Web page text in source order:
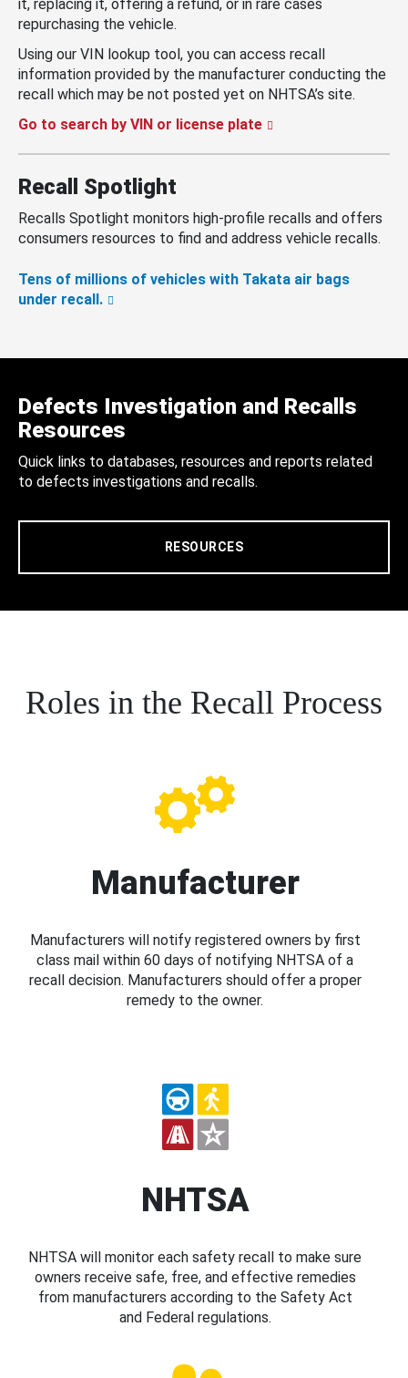
it, replacing it, offering a refund, or in rare cases
repurchasing the vehicle.
Using our VIN lookup tool, you can access recall
information provided by the manufacturer conducting the
recall which may be not posted yet on NHTSA’s site.
Go to search by VIN or license plate
Recall Spotlight
Recalls Spotlight monitors high-profile recalls and offers
consumers resources to find and address vehicle recalls.
Tens of millions of vehicles with Takata air bags
under recall.
Defects Investigation and Recalls
Resources
Quick links to databases, resources and reports related
to defects investigations and recalls.
RESOURCES
Roles in the Recall Process
Manufacturer
Manufacturers will notify registered owners by first
class mail within 60 days of notifying NHTSA of a
recall decision. Manufacturers should offer a proper
remedy to the owner.
NHTSA
NHTSA will monitor each safety recall to make sure
owners receive safe, free, and effective remedies
from manufacturers according to the Safety Act
and Federal regulations.